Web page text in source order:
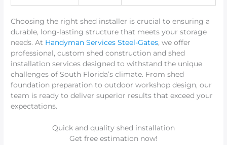
Choosing the right shed installer is crucial to ensuring a
durable, long-lasting structure that meets your storage
needs. At Handyman Services Steel-Gates, we offer
professional, custom shed construction and shed
installation services designed to withstand the unique
challenges of South Florida’s climate. From shed
foundation preparation to outdoor workshop design, our
team is ready to deliver superior results that exceed your
expectations.
Quick and quality shed installation
Get free estimation now!